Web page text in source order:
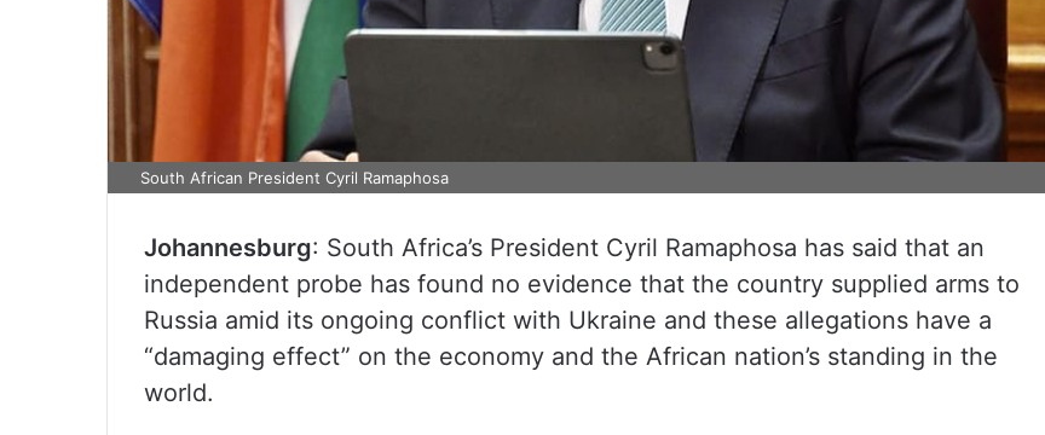
South African President Cyril Ramaphosa
Johannesburg: South Africa’s President Cyril Ramaphosa has said that an
independent probe has found no evidence that the country supplied arms to
Russia amid its ongoing conflict with Ukraine and these allegations have a
“damaging effect” on the economy and the African nation’s standing in the
world.